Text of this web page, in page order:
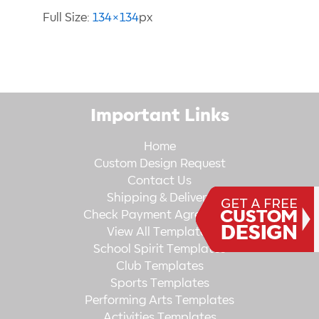
Full Size: 134×134px
Important Links
Home
Custom Design Request
Contact Us
Shipping & Delivery
Check Payment Agreement
View All Templates
School Spirit Templates
Club Templates
Sports Templates
Performing Arts Templates